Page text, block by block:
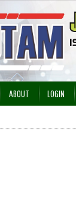
ABOUT LOGIN